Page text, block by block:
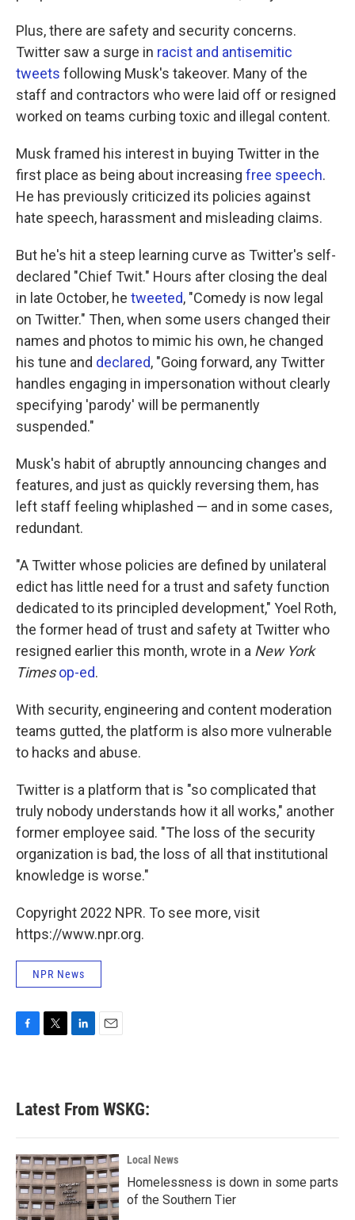
Plus, there are safety and security concerns.
Twitter saw a surge in racist and antisemitic
tweets following Musk's takeover. Many of the
staff and contractors who were laid off or resigned
worked on teams curbing toxic and illegal content.
Musk framed his interest in buying Twitter in the
first place as being about increasing free speech.
He has previously criticized its policies against
hate speech, harassment and misleading claims.
But he's hit a steep learning curve as Twitter's self-
declared "Chief Twit." Hours after closing the deal
in late October, he tweeted, "Comedy is now legal
on Twitter." Then, when some users changed their
names and photos to mimic his own, he changed
his tune and declared, "Going forward, any Twitter
handles engaging in impersonation without clearly
specifying 'parody' will be permanently
suspended."
Musk's habit of abruptly announcing changes and
features, and just as quickly reversing them, has
left staff feeling whiplashed — and in some cases,
redundant.
"A Twitter whose policies are defined by unilateral
edict has little need for a trust and safety function
dedicated to its principled development," Yoel Roth,
the former head of trust and safety at Twitter who
resigned earlier this month, wrote in a New York
Times op-ed.
With security, engineering and content moderation
teams gutted, the platform is also more vulnerable
to hacks and abuse.
Twitter is a platform that is "so complicated that
truly nobody understands how it all works," another
former employee said. "The loss of the security
organization is bad, the loss of all that institutional
knowledge is worse."
Copyright 2022 NPR. To see more, visit
https://www.npr.org.
NPR News
F
b
o
k
T
e
L
e
d
n
E
Latest From WSKG:
Local News
Homelessness is down in some parts
of the Southern Tier